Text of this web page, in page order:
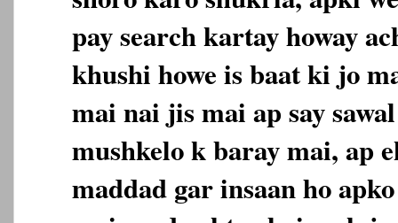
pay search kartay howay
khushi howe is baat ki jo
mai nai jis mai ap say
mushkelo k baray mai, ap
maddad gar insaan ho